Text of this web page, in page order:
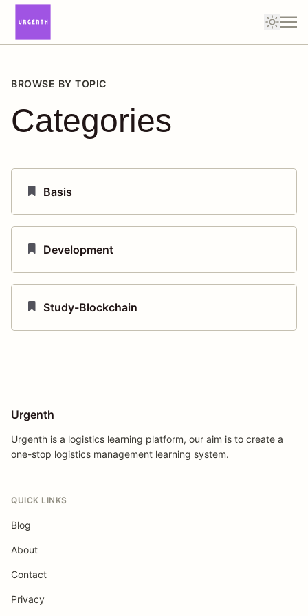
BROWSE BY TOPIC
Categories
Basis
Development
Study-Blockchain
Urgenth
Urgenth is a logistics learning platform, our aim is to create a
one-stop logistics management learning system.
QUICK LINKS
Blog
About
Contact
Privacy